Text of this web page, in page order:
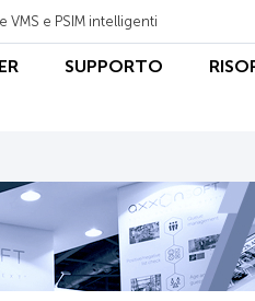
e PSIM intelligenti
SUPPORTO